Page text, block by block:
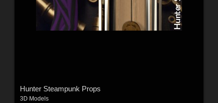
Hunter Steampunk Props
3D Models